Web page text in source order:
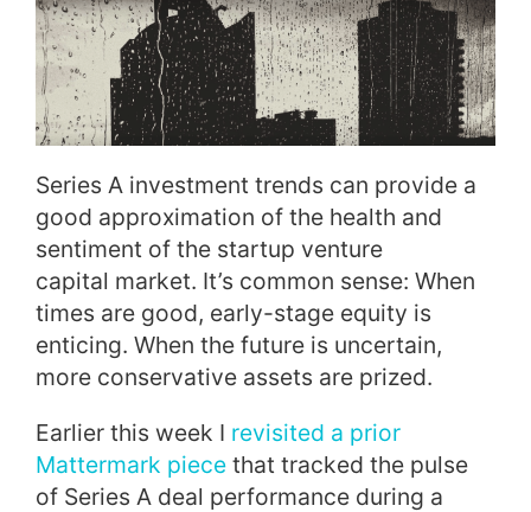
Series A investment trends can provide a
good approximation of the health and
sentiment of the startup venture
capital market. It’s common sense: When
times are good, early-stage equity is
enticing. When the future is uncertain,
more conservative assets are prized.
Earlier this week I revisited a prior
Mattermark piece that tracked the pulse
of Series A deal performance during a